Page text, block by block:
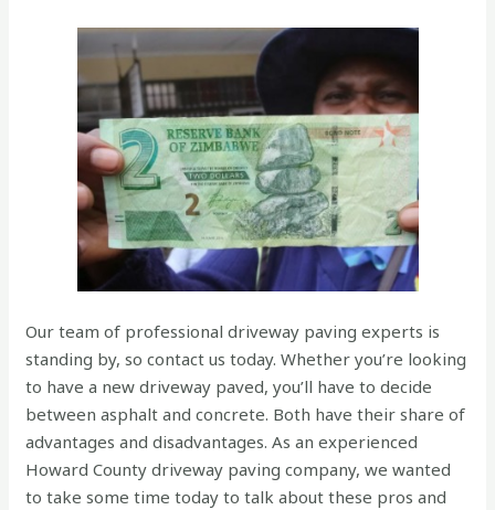
Our team of professional driveway paving experts is
standing by, so contact us today. Whether you’re looking
to have a new driveway paved, you’ll have to decide
between asphalt and concrete. Both have their share of
advantages and disadvantages. As an experienced
Howard County driveway paving company, we wanted
to take some time today to talk about these pros and